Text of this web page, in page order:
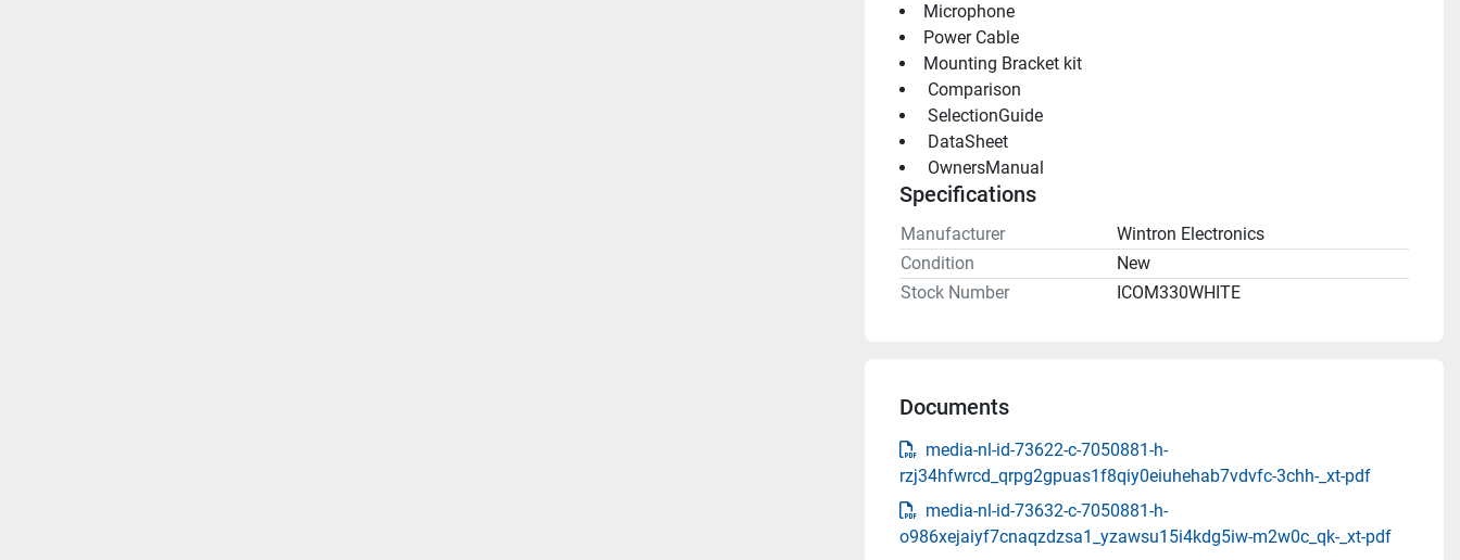
Microphone
Power Cable
Mounting Bracket kit
Comparison
SelectionGuide
DataSheet
OwnersManual
Specifications
Manufacturer
Wintron Electronics
Condition
New
Stock Number
ICOM330WHITE
Documents
media-nl-id-73622-c-7050881-h-
rzj34hfwrcd_qrpg2gpuas1f8qiy0eiuhehab7vdvfc-3chh-_xt-pdf
media-nl-id-73632-c-7050881-h-
o986xejaiyf7cnaqzdzsa1_yzawsu15i4kdg5iw-m2w0c_qk-_xt-pdf